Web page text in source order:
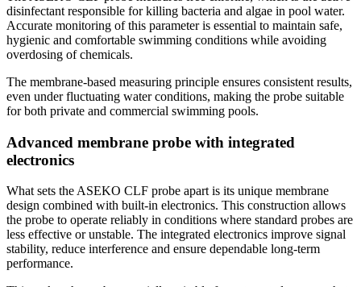
disinfectant responsible for killing bacteria and algae in pool water.
Accurate monitoring of this parameter is essential to maintain safe,
hygienic and comfortable swimming conditions while avoiding
overdosing of chemicals.
The membrane-based measuring principle ensures consistent results,
even under fluctuating water conditions, making the probe suitable
for both private and commercial swimming pools.
Advanced membrane probe with integrated
electronics
What sets the ASEKO CLF probe apart is its unique membrane
design combined with built-in electronics. This construction allows
the probe to operate reliably in conditions where standard probes are
less effective or unstable. The integrated electronics improve signal
stability, reduce interference and ensure dependable long-term
performance.